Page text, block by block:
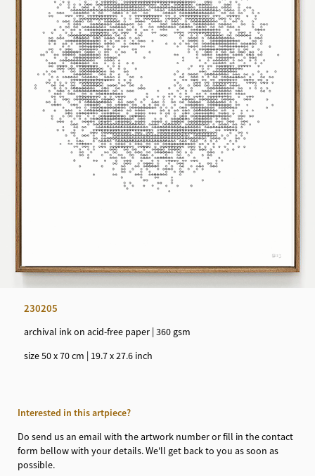
230205
archival ink on acid-free paper | 360 gsm
size 50 x 70 cm | 19.7 x 27.6 inch
Interested in this artpiece?
Do send us an email with the artwork number or fill in the contact
form bellow with your details. We'll get back to you as soon as
possible.